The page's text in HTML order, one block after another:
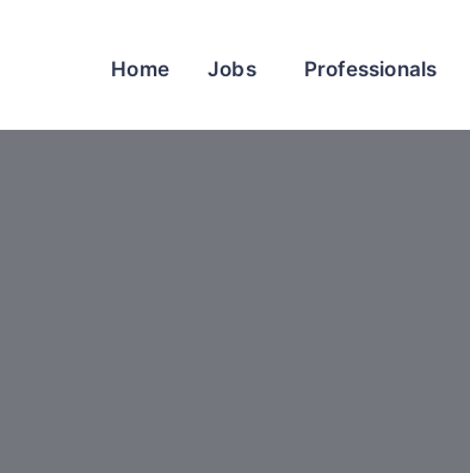
Home Jobs Professionals